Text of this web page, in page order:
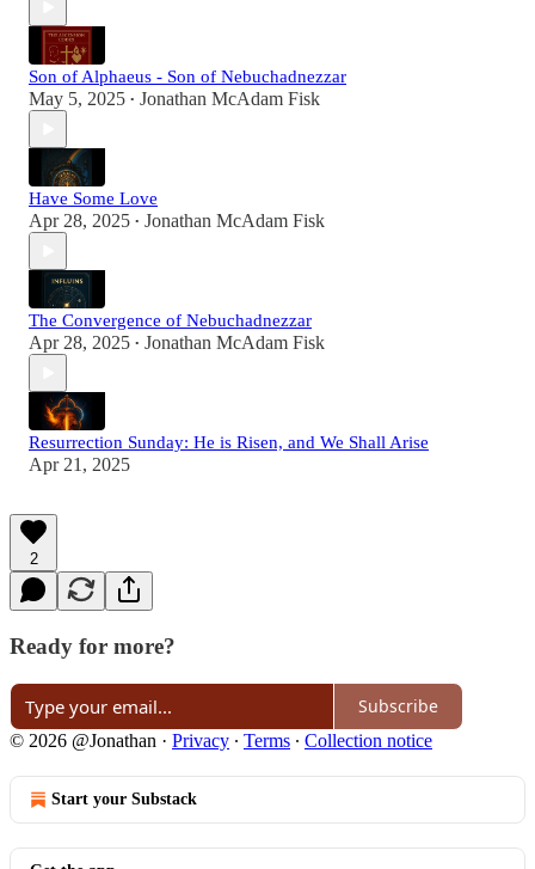
Son of Alphaeus - Son of Nebuchadnezzar
May 5, 2025 • Jonathan McAdam Fisk
Have Some Love
Apr 28, 2025 • Jonathan McAdam Fisk
The Convergence of Nebuchadnezzar
Apr 28, 2025 • Jonathan McAdam Fisk
Resurrection Sunday: He is Risen, and We Shall Arise
Apr 21, 2025
2
Ready for more?
Subscribe
© 2026 @Jonathan · Privacy ∙ Terms ∙ Collection notice
Start your Substack